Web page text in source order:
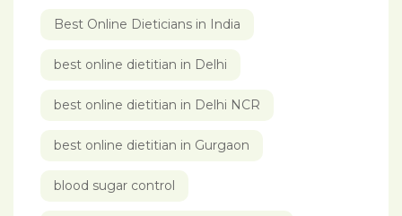
Best Online Dieticians in India
best online dietitian in Delhi
best online dietitian in Delhi NCR
best online dietitian in Gurgaon
blood sugar control